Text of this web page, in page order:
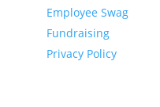
Employee Swag
Fundraising
Privacy Policy